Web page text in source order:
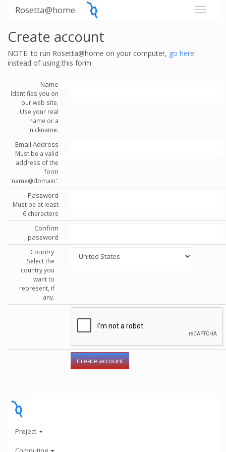
Rosetta@home
Create account
NOTE: to run Rosetta@home on your computer, go here
instead of using this form.
Name
Identifies you on
our web site.
Use your real
name or a
nickname.
Email Address
Must be a valid
address of the
form
'name@domain'.
Password
Must be at least
6 characters
Confirm
password
Country
Select the
country you
want to
represent, if
any.
Project